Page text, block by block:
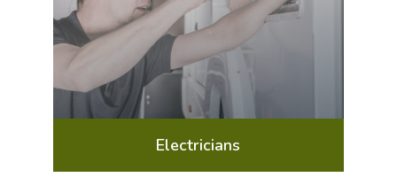
Electricians